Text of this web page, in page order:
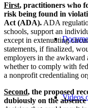
Videos
First, practitioners who
risk being found in
Act (ADA). ADA
schools, support an
except in extenuating
statements, if finalized,
employers in the awkward
whether to comply with
a nonprofit credentialing
Second, the proposed
dubiously on the